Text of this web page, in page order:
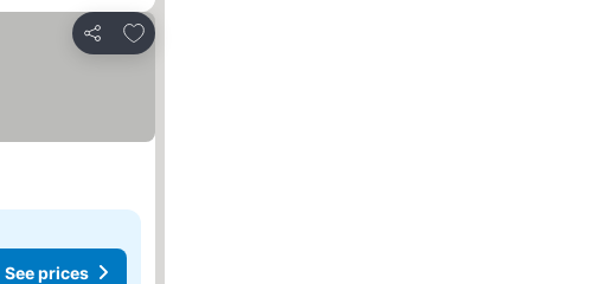
Share
Add to favorites
See prices